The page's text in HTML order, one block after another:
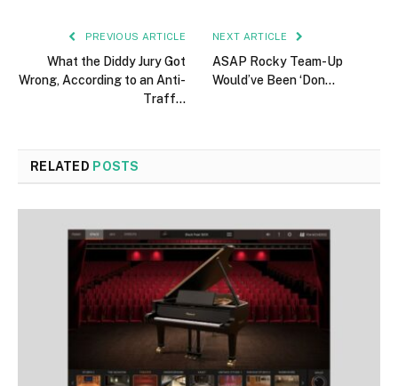
PREVIOUS ARTICLE
What the Diddy Jury Got
Wrong, According to an Anti-
Traff…
NEXT ARTICLE
ASAP Rocky Team-Up
Would’ve Been ‘Don…
RELATED POSTS